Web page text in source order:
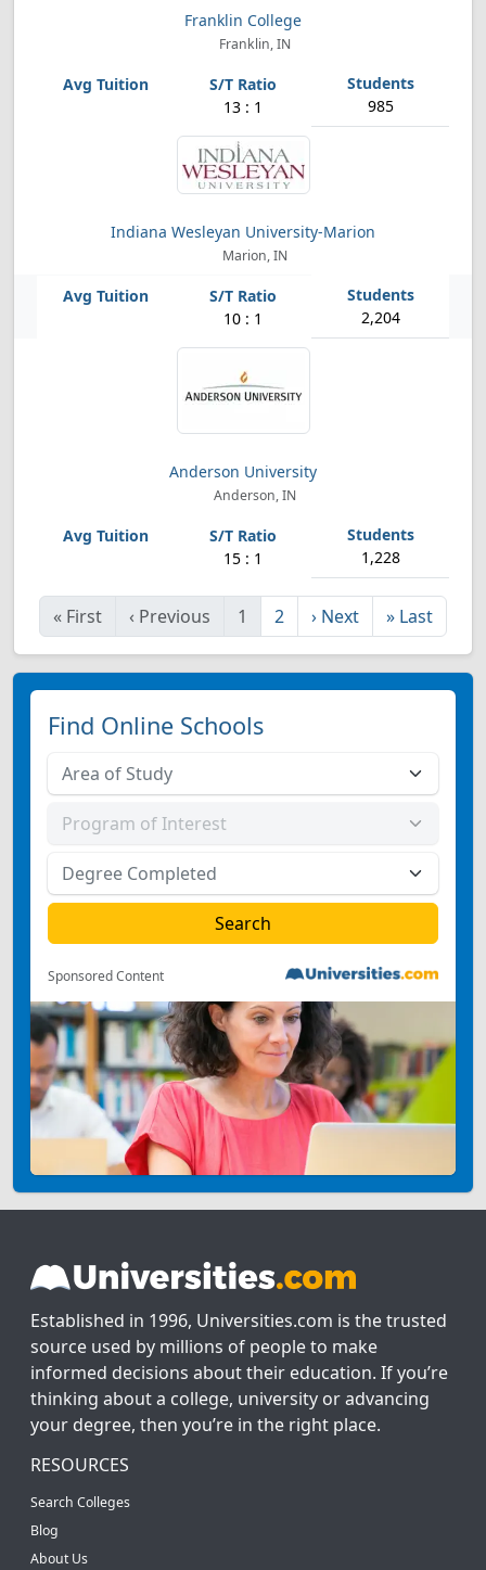
Franklin College
Franklin, IN
13 : 1 985
Indiana Wesleyan University-Marion
Marion, IN
10 : 1 2,204
Anderson University
Anderson, IN
15 : 1 1,228
« First ‹ Previous 1 2 › Next » Last
Find Online Schools
Sponsored Content
Established in 1996, Universities.com is the trusted
source used by millions of people to make
informed decisions about their education. If you’re
thinking about a college, university or advancing
your degree, then you’re in the right place.
RESOURCES
Search Colleges
Blog
About Us